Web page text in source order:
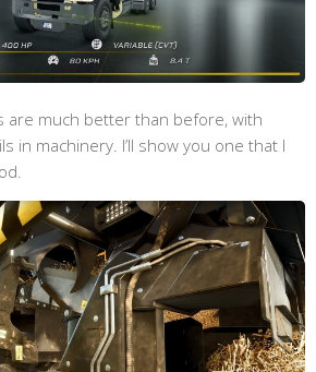
are much better than before, with
in machinery. I’ll show you one that I